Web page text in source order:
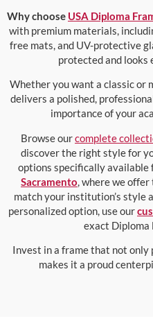
Why choose USA Diploma
with premium materials,
free mats, and UV-protective
protected and looks
Whether you want a classic or
delivers a polished,
importance of your
Browse ourcomplete
discover the right style for
options specifically available
Sacramento, where we
match your institution’s style
personalized option, use our
exact Diploma
Invest in a frame that not
makes it a proud